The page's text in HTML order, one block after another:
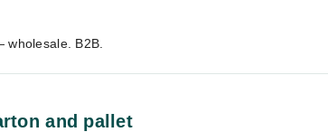
B2B.
and pallet